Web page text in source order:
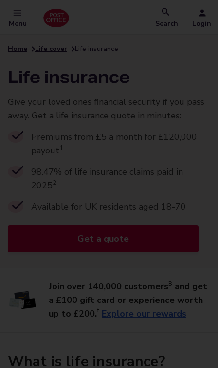
Menu Search Login
Home Life cover Life insurance
Life insurance
Give your loved ones financial security if you pass
away. Get a life insurance quote in minutes:
Premiums from £5 a month for £120,000
payout1
98.47% of life insurance claims paid in
20252
Available for UK residents aged 18-70
Get a quote
Join over 140,000 customers3 and get
a £100 gift card or experience worth
up to £200.† Explore our rewards
What is life insurance?